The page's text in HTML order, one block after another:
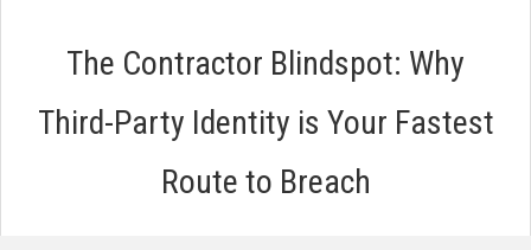
The Contractor Blindspot: Why
Third-Party Identity is Your Fastest
Route to Breach